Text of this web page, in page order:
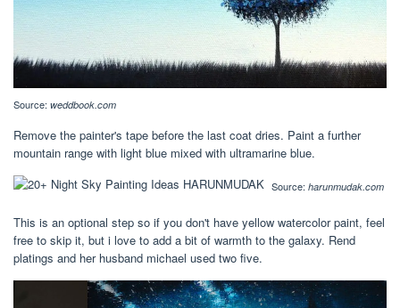
Source: weddbook.com
Remove the painter's tape before the last coat dries. Paint a further
mountain range with light blue mixed with ultramarine blue.
Source: harunmudak.com
This is an optional step so if you don't have yellow watercolor paint, feel
free to skip it, but i love to add a bit of warmth to the galaxy. Rend
platings and her husband michael used two five.